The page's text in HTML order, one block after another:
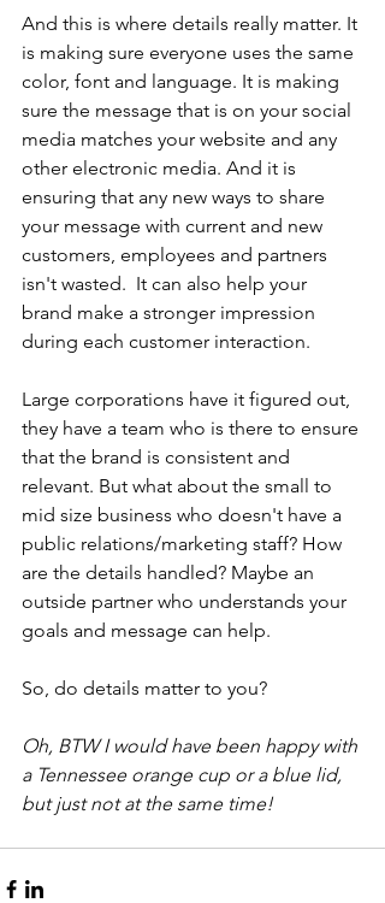
And this is where details really matter. It
is making sure everyone uses the same
color, font and language. It is making
sure the message that is on your social
media matches your website and any
other electronic media. And it is
ensuring that any new ways to share
your message with current and new
customers, employees and partners
isn't wasted. It can also help your
brand make a stronger impression
during each customer interaction.
Large corporations have it figured out,
they have a team who is there to ensure
that the brand is consistent and
relevant. But what about the small to
mid size business who doesn't have a
public relations/marketing staff? How
are the details handled? Maybe an
outside partner who understands your
goals and message can help.
So, do details matter to you?
Oh, BTW I would have been happy with
a Tennessee orange cup or a blue lid,
but just not at the same time!